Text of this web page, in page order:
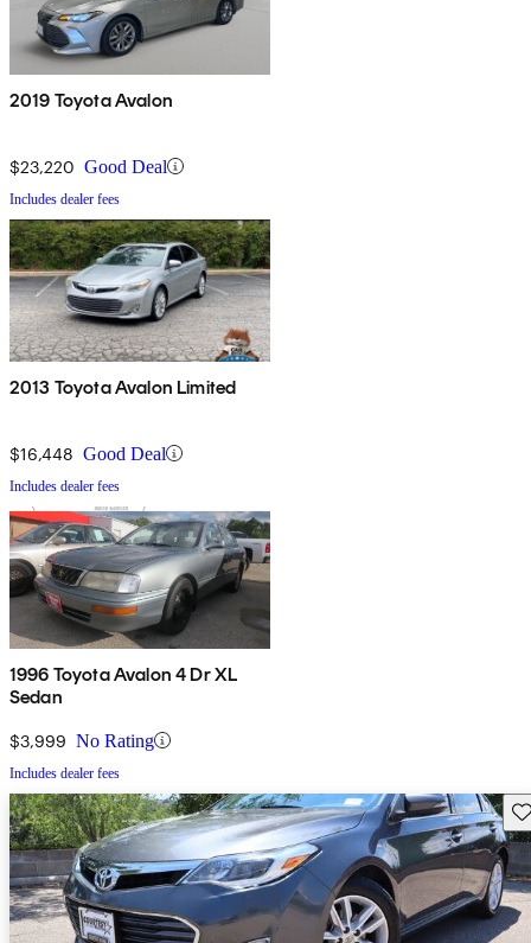
2019 Toyota Avalon
$23,220 Good Deal
Includes dealer fees
2013 Toyota Avalon Limited
$16,448 Good Deal
Includes dealer fees
1996 Toyota Avalon 4 Dr XL
Sedan
$3,999 No Rating
Includes dealer fees